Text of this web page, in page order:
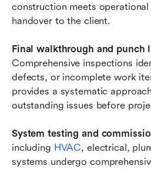
construction meets
handover to the client.
Final walkthrough and punch
Comprehensive inspections
defects, or incomplete work
provides a systematic
outstanding issues before
System testing and
including HVAC, electrical,
systems undergo